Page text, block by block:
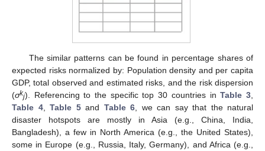
The similar patterns can be found in percentage shares of
expected risks normalized by: Population density and per capita
GDP, total observed and estimated risks, and the risk dispersion
(σkj). Referencing to the specific top 30 countries inTable 3
Table 4, Table 5and Table 6 , we can say that the natural
disaster hotspots are mostly in Asia (e.g., China, India,
Bangladesh), a few in North America (e.g., the United States),
some in Europe (e.g., Russia, Italy, Germany), and Africa (e.g.,